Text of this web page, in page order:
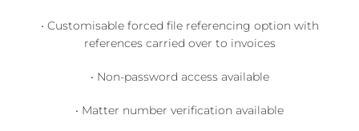
• Customisable forced file referencing option with
references carried over to invoices
• Non-password access available
• Matter number verification available